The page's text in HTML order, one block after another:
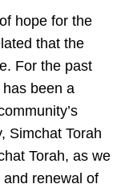
hope for the
that the
For the past
been a
Simchat Torah
Torah, as we
renewal of